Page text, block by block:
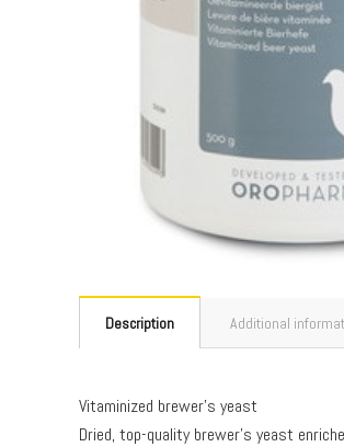
Description Additional
Vitaminized brewer’s yeast
Dried, top-quality brewer’s yeast